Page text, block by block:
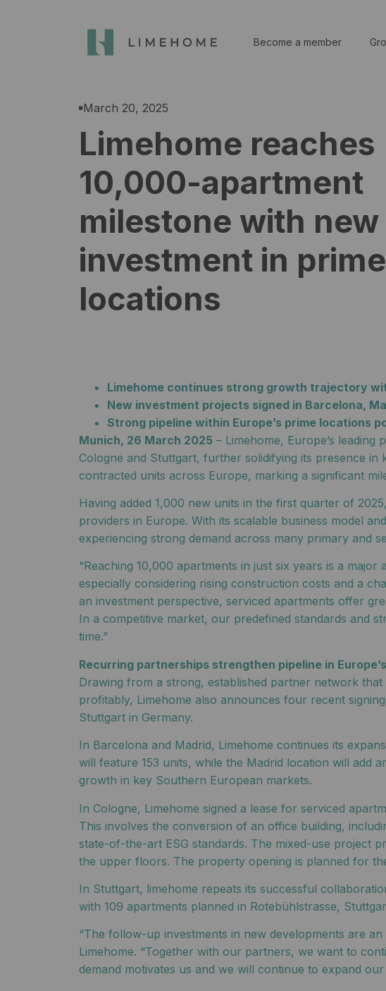
Become a member
March 20, 2025
Limehome reaches
10,000-apartment
milestone with new
investment in prime
locations
Limehome continues strong growth trajectory
New investment projects signed in Barcelona,
Strong pipeline within Europe’s prime locations
Munich, 26 March 2025 – Limehome, Europe’s
Cologne and Stuttgart, further solidifying its presence in
contracted units across Europe, marking a significant
Having added 1,000 new units in the first quarter of
providers in Europe. With its scalable business model
experiencing strong demand across many primary and
“Reaching 10,000 apartments in just six years is a
especially considering rising construction costs and a
an investment perspective, serviced apartments offer
In a competitive market, our predefined standards and
time.”
Recurring partnerships strengthen pipeline in
Drawing from a strong, established partner network
profitably, Limehome also announces four recent
Stuttgart in Germany.
In Barcelona and Madrid, Limehome continues its
will feature 153 units, while the Madrid location will add
growth in key Southern European markets.
In Cologne, Limehome signed a lease for serviced
This involves the conversion of an office building,
state-of-the-art ESG standards. The mixed-use project
the upper floors. The property opening is planned for
In Stuttgart, limehome repeats its successful
with 109 apartments planned in Rotebühlstrasse,
“The follow-up investments in new developments are
Limehome. “Together with our partners, we want to
demand motivates us and we will continue to expand